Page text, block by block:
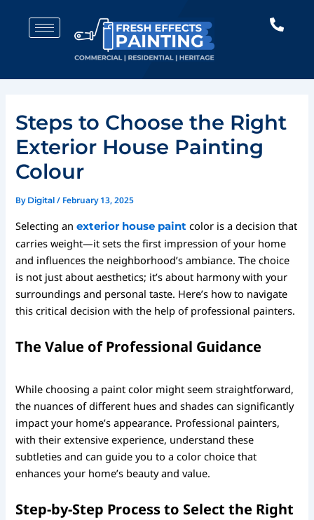
content
Steps to Choose the Right
Exterior House Painting
Colour
By Digital/ February 13, 2025
Selecting anexterior house paint color is a decision that
carries weight—it sets the first impression of your home
and influences the neighborhood’s ambiance. The choice
is not just about aesthetics; it’s about harmony with your
surroundings and personal taste. Here’s how to navigate
this critical decision with the help of professional painters.
The Value of Professional Guidance
While choosing a paint color might seem straightforward,
the nuances of different hues and shades can significantly
impact your home’s appearance. Professional painters,
with their extensive experience, understand these
subtleties and can guide you to a color choice that
enhances your home’s beauty and value.
Step-by-Step Process to Select the Right
navigation